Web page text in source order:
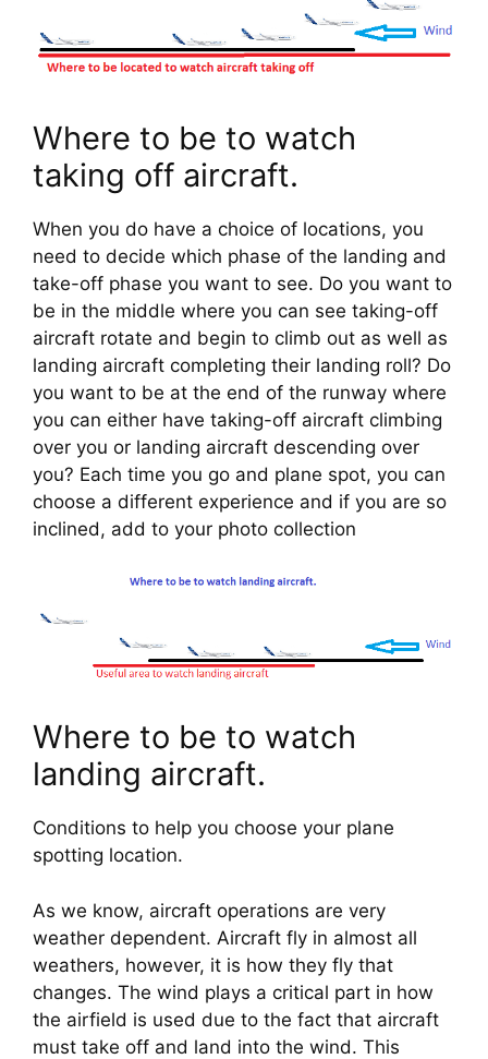
Where to be to watch
taking off aircraft.
When you do have a choice of locations, you
need to decide which phase of the landing and
take-off phase you want to see. Do you want to
be in the middle where you can see taking-off
aircraft rotate and begin to climb out as well as
landing aircraft completing their landing roll? Do
you want to be at the end of the runway where
you can either have taking-off aircraft climbing
over you or landing aircraft descending over
you? Each time you go and plane spot, you can
choose a different experience and if you are so
inclined, add to your photo collection
Where to be to watch
landing aircraft.
Conditions to help you choose your plane
spotting location.
As we know, aircraft operations are very
weather dependent. Aircraft fly in almost all
weathers, however, it is how they fly that
changes. The wind plays a critical part in how
the airfield is used due to the fact that aircraft
must take off and land into the wind. This